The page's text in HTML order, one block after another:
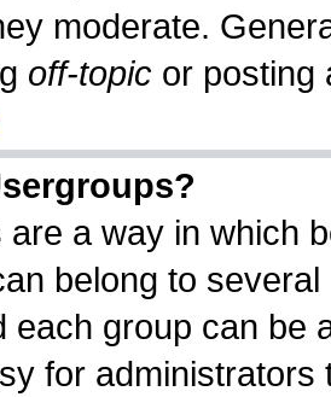
moderate.
off-topic or posting
are a way in which
belong to
each group can be
for